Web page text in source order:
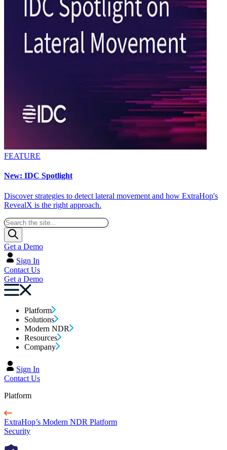
FEATURE
New: IDC Spotlight
Discover strategies to detect lateral movement and how ExtraHop's
RevealX is the right approach.
Get a Demo
Sign In
Contact Us
Get a Demo
Platform
Solutions
Modern NDR
Resources
Company
Sign In
Contact Us
Platform
ExtraHop’s Modern NDR Platform
Security